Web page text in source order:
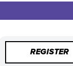
REGISTER